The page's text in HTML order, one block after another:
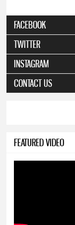
FACEBOOK
TWITTER
INSTAGRAM
CONTACT US
FEATURED VIDEO